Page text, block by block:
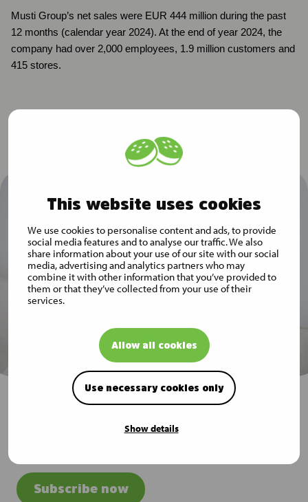
This website uses cookies
We use cookies to personalise content and ads, to provide
social media features and to analyse our traffic. We also
share information about your use of our site with our social
media, advertising and analytics partners who may
combine it with other information that you’ve provided to
them or that they’ve collected from your use of their
services.
Allow all cookies
Use necessary cookies only
Show details
Musti Group’s net sales were EUR 444 million during the past
12 months (calendar year 2024). At the end of year 2024, the
company had over 2,000 employees, 1.9 million customers and
415 stores.
Subscribe to Musti Group
Subscribe now